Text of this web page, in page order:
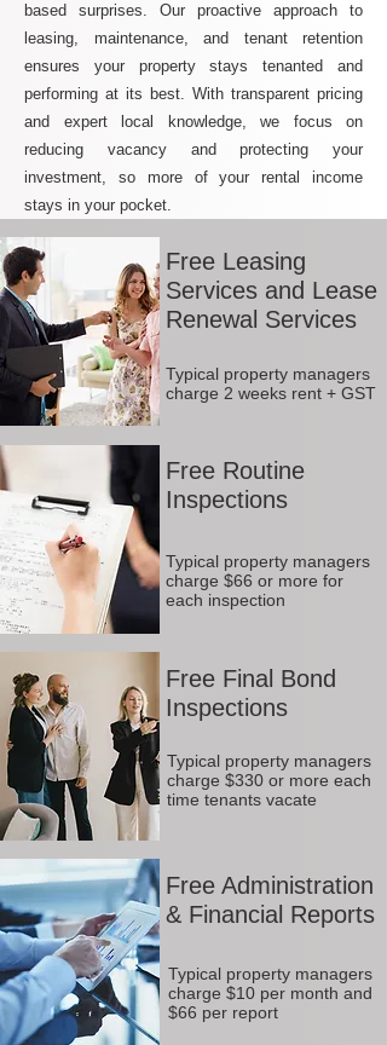
based surprises. Our proactive approach to
leasing, maintenance, and tenant retention
ensures your property stays tenanted and
performing at its best. With transparent pricing
and expert local knowledge, we focus on
reducing vacancy and protecting your
investment, so more of your rental income
stays in your pocket.
Free Leasing
Services and Lease
Renewal Services
Typical property managers
charge 2 weeks rent + GST
Free Routine
Inspections
Typical property managers
charge $66 or more for
each inspection
Free Final Bond
Inspections
Typical property managers
charge $330 or more each
time tenants vacate
Free Administration
& Financial Reports
Typical property managers
charge $10 per month and
$66 per report